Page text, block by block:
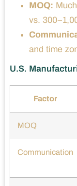
MOQ:
vs.
and time
U.S.
Factor
MOQ
Communication